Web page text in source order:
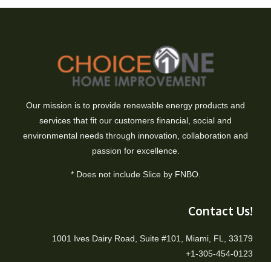
Our mission is to provide renewable energy products and
services that fit our customers financial, social and
environmental needs through innovation, collaboration and
passion for excellence.
* Does not include Slice by FNBO.
Contact Us!
1001 Ives Dairy Road, Suite #101, Miami, FL, 33179
+1-305-454-0123